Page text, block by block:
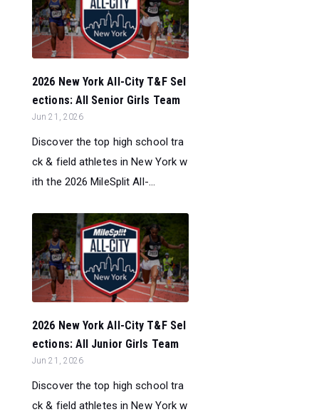
2026 New York All-City T&F Sel
ections: All Senior Girls Team
Jun 21, 2026
Discover the top high school tra
ck & field athletes in New York w
ith the 2026 MileSplit All-...
2026 New York All-City T&F Sel
ections: All Junior Girls Team
Jun 21, 2026
Discover the top high school tra
ck & field athletes in New York w